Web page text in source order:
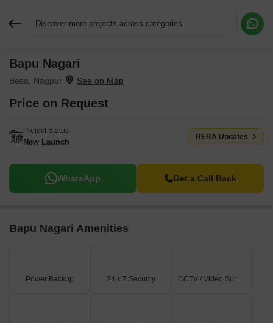
Discover more projects across categories
Bapu Nagari
Besa, Nagpur
Price on Request
Project Status
New Launch
RERA Updates
WhatsApp Get a Call Back
Bapu Nagari Amenities
Power Backup 24 x 7 Security CCTV / Video Surveillance